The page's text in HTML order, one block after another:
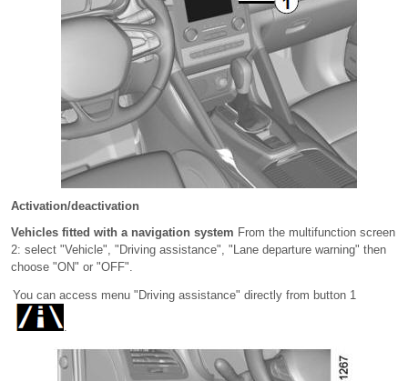
Activation/deactivation
Vehicles fitted with a navigation system From the multifunction screen
2: select "Vehicle", "Driving assistance", "Lane departure warning" then
choose "ON" or "OFF".
You can access menu "Driving assistance" directly from button 1
.